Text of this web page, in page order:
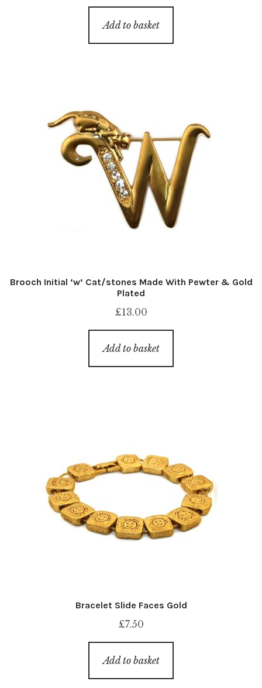
Add to basket
Brooch Initial ‘w’ Cat/stones Made With Pewter & Gold
Plated
£13.00
Add to basket
Bracelet Slide Faces Gold
£7.50
Add to basket